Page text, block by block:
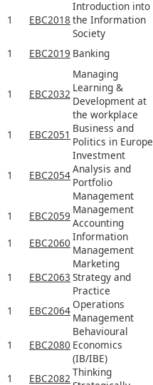
1 EBC2018
Introduction into
the Information
Society
1 EBC2019 Banking
1 EBC2032
Managing
Learning &
Development at
the workplace
1 EBC2051 Business and
Politics in Europe
1 EBC2054
Investment
Analysis and
Portfolio
Management
1 EBC2059 Management
Accounting
1
EBC2060 Information
Management
1 EBC2063
Marketing
Strategy and
Practice
1 EBC2064Operations
Management
1 EBC2080
Behavioural
Economics
(IB/IBE)
1 EBC2082 Thinking